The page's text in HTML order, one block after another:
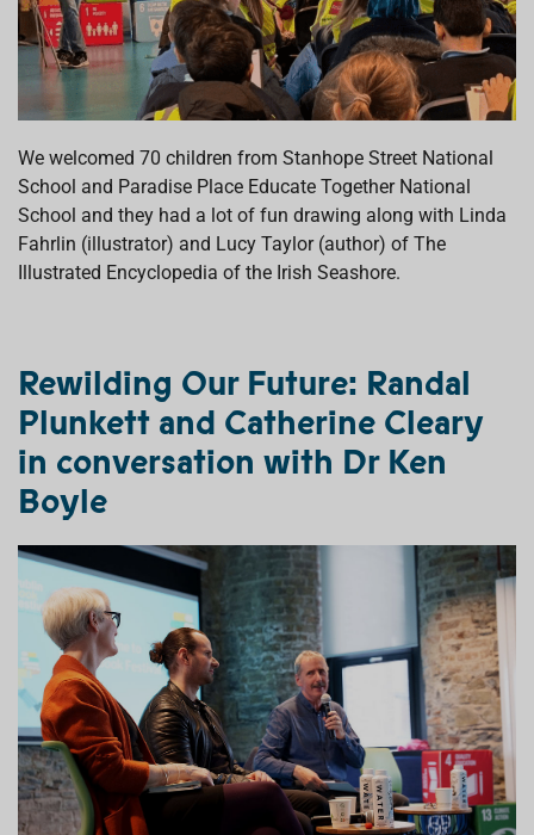
We welcomed 70 children from Stanhope Street National
School and Paradise Place Educate Together National
School and they had a lot of fun drawing along with Linda
Fahrlin (illustrator) and Lucy Taylor (author) of The
Illustrated Encyclopedia of the Irish Seashore.
Rewilding Our Future: Randal
Plunkett and Catherine Cleary
in conversation with Dr Ken
Boyle